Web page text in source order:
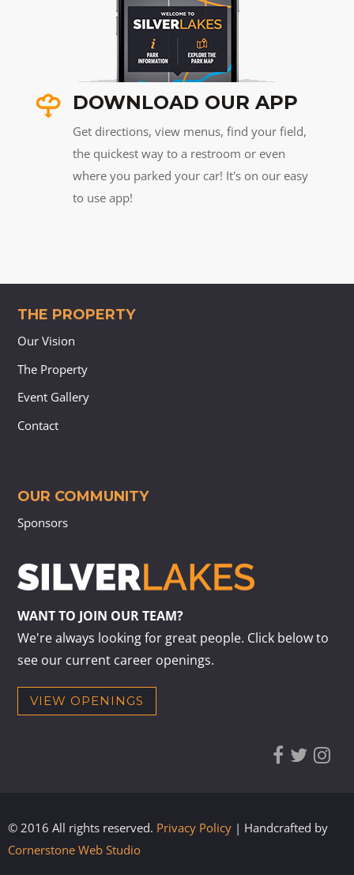
DOWNLOAD OUR APP
Get directions, view menus, find your field,
the quickest way to a restroom or even
where you parked your car! It's on our easy
to use app!
THE PROPERTY
Our Vision
The Property
Event Gallery
Contact
OUR COMMUNITY
Sponsors
WANT TO JOIN OUR TEAM?
We're always looking for great people. Click below to
see our current career openings.
VIEW OPENINGS
© 2016 All rights reserved. Privacy Policy | Handcrafted by
Cornerstone Web Studio